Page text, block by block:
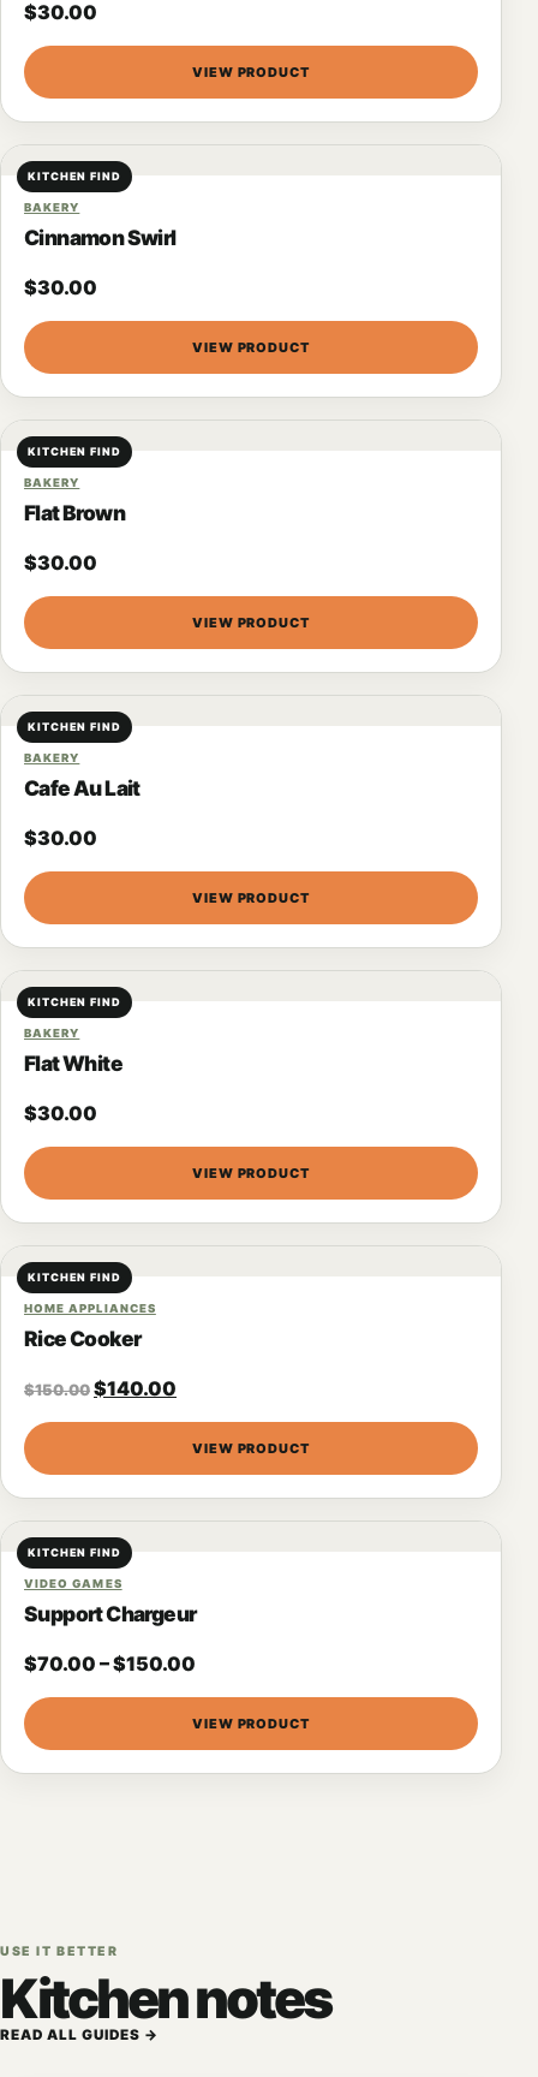
$30.00
VIEW PRODUCT
KITCHEN FIND
BAKERY
Cinnamon Swirl
$30.00
VIEW PRODUCT
KITCHEN FIND
BAKERY
Flat Brown
$30.00
VIEW PRODUCT
KITCHEN FIND
BAKERY
Cafe Au Lait
$30.00
VIEW PRODUCT
KITCHEN FIND
BAKERY
Flat White
$30.00
VIEW PRODUCT
KITCHEN FIND
HOME APPLIANCES
Rice Cooker
$150.00 $140.00
VIEW PRODUCT
KITCHEN FIND
VIDEO GAMES
Support Chargeur
$70.00 –$150.00
VIEW PRODUCT
USE IT BETTER
Kitchen notes
READ ALL GUIDES →